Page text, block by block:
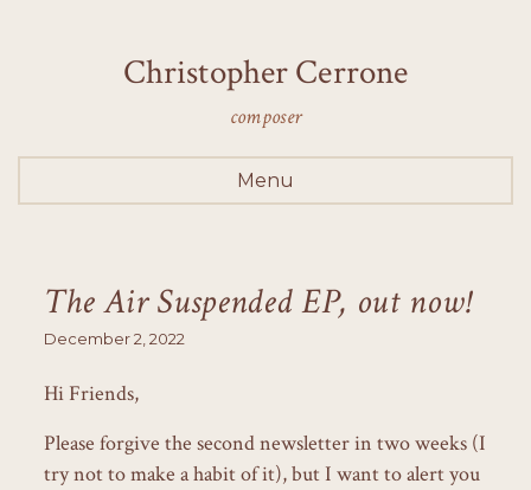
Christopher Cerrone
composer
Menu
The Air Suspended EP, out now!
December 2, 2022
Hi Friends,
Please forgive the second newsletter in two weeks (I
try not to make a habit of it), but I want to alert you